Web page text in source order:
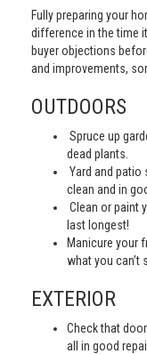
Fully preparing your
difference in the time
buyer objections
and improvements,
OUTDOORS
Spruce up
dead plants.
Yard and
clean and in
Clean or paint
last longest!
Manicure your
what you can’t
EXTERIOR
Check that
all in good